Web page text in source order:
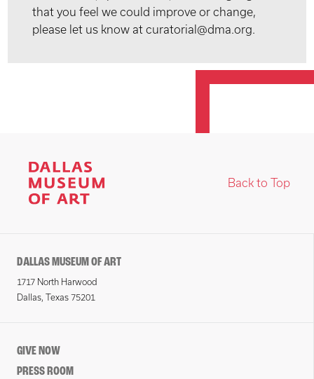
that you feel we could improve or change,
please let us know at curatorial@dma.org.
Back to Top
DALLAS MUSEUM OF ART
1717 North Harwood
Dallas, Texas 75201
GIVE NOW
PRESS ROOM